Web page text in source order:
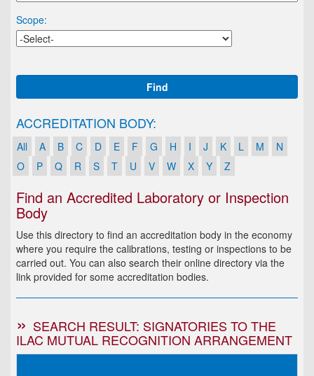
Scope:
Find
ACCREDITATION BODY:
All A B C D E F G H I J K L M
N
O
P Q R S T U V W X Y Z
Find an Accredited Laboratory or Inspection
Body
Use this directory to find an accreditation body in the economy
where you require the calibrations, testing or inspections to be
carried out. You can also search their online directory via the
link provided for some accreditation bodies.
SEARCH RESULT: SIGNATORIES TO THE
ILAC MUTUAL RECOGNITION ARRANGEMENT